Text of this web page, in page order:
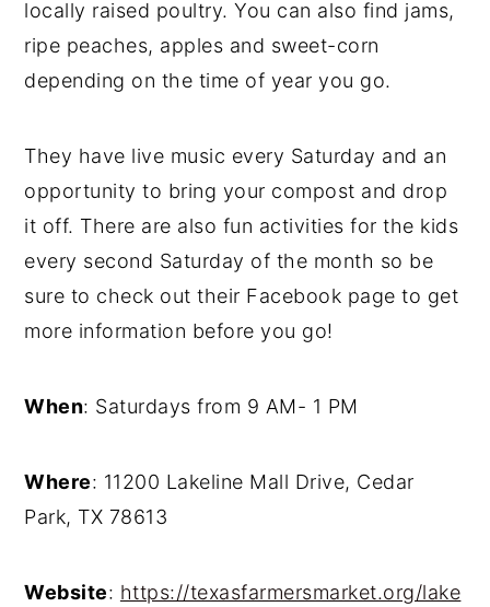
locally raised poultry. You can also find jams,
ripe peaches, apples and sweet-corn
depending on the time of year you go.
They have live music every Saturday and an
opportunity to bring your compost and drop
it off. There are also fun activities for the kids
every second Saturday of the month so be
sure to check out their Facebook page to get
more information before you go!
When: Saturdays from 9 AM- 1 PM
Where: 11200 Lakeline Mall Drive, Cedar
Park, TX 78613
Website: https://texasfarmersmarket.org/lake